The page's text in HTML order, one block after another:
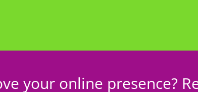
your online presence?